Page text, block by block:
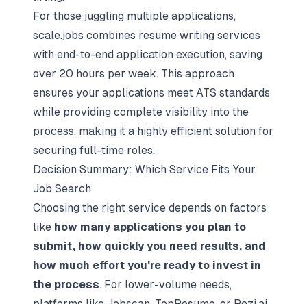
For those juggling multiple applications,
scale.jobs combines resume writing services
with end-to-end application execution, saving
over 20 hours per week. This approach
ensures your applications meet ATS standards
while providing complete visibility into the
process, making it a highly efficient solution for
securing full-time roles.
Decision Summary: Which Service Fits Your
Job Search
Choosing the right service depends on factors
like how many applications you plan to
submit, how quickly you need results, and
how much effort you're ready to invest in
the process. For lower-volume needs,